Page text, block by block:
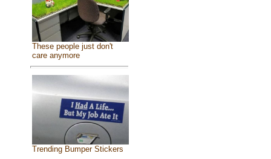
These people just don't
care anymore
Trending Bumper Stickers